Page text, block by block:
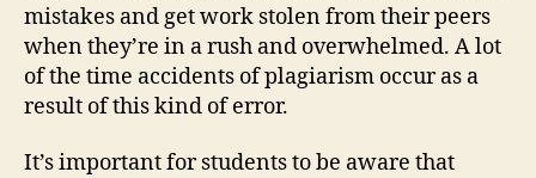
mistakes and get work stolen from their peers
when they’re in a rush and overwhelmed. A lot
of the time accidents of plagiarism occur as a
result of this kind of error.
It’s important for students to be aware that